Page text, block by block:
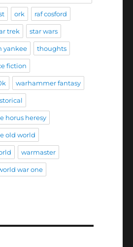
ork raf cosford
trek star wars
yankee thoughts
fiction
warhammer fantasy
horus heresy
old world
warmaster
war one